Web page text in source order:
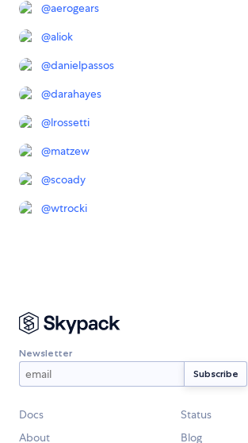
@aerogears
@aliok
@danielpassos
@darahayes
@lrossetti
@matzew
@scoady
@wtrocki
Newsletter
Docs
Status
About
Blog